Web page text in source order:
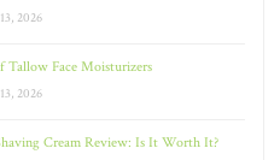
2026
Tallow Face Moisturizers
2026
Cream Review: Is It Worth It?